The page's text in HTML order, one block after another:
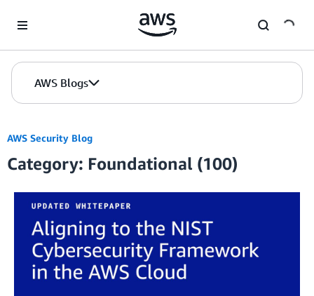
AWS Blogs
AWS Security Blog
Category: Foundational (100)